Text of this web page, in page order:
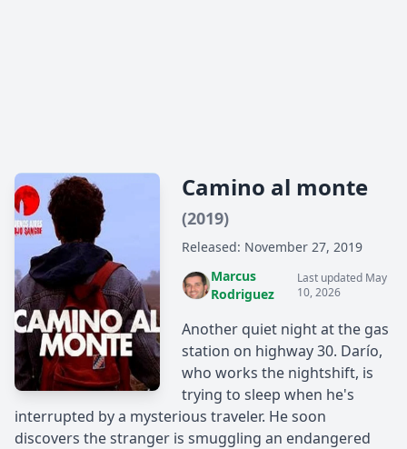
Camino al monte
(2019)
Released: November 27, 2019
Marcus
Rodriguez
Last updated May
10, 2026
Another quiet night at the gas
station on highway 30. Darío,
who works the nightshift, is
trying to sleep when he's
interrupted by a mysterious traveler. He soon
discovers the stranger is smuggling an endangered